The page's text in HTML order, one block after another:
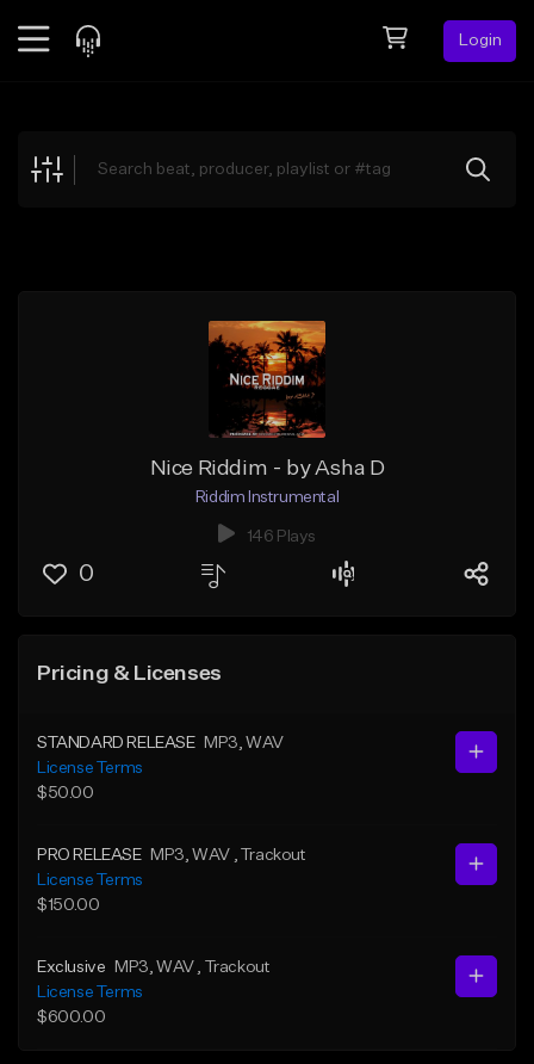
Login
Explore
Nice Riddim - by Asha D
Riddim Instrumental
146 Plays
0
Pricing & Licenses
STANDARD RELEASE MP3 , WAV
License Terms
$50.00
PRO RELEASE MP3 , WAV
, Trackout
License Terms
$150.00
Exclusive MP3 , WAV
, Trackout
License Terms
$600.00